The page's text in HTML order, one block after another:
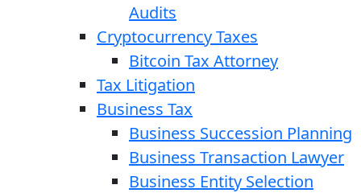
Audits
Cryptocurrency Taxes
Bitcoin Tax Attorney
Tax Litigation
Business Tax
Business Succession Planning
Business Transaction Lawyer
Business Entity Selection